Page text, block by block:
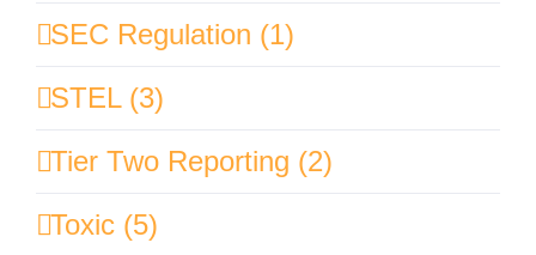
SEC Regulation (1)
STEL (3)
Tier Two Reporting (2)
Toxic (5)